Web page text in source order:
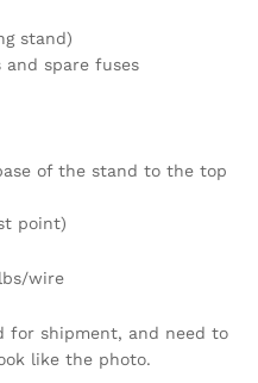
stand)
spare fuses
of the stand to the top
point)
wire
for shipment, and need to
like the photo.